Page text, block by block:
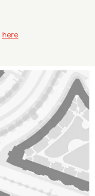
here